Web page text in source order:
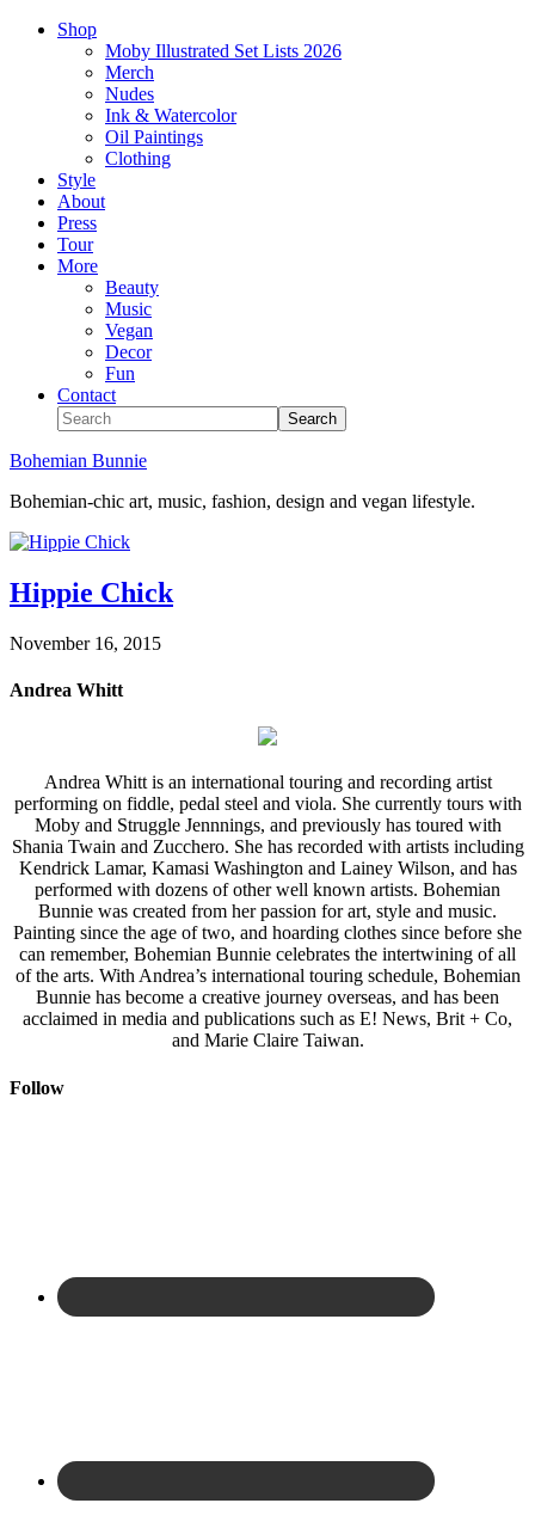
Shop
Moby Illustrated Set Lists 2026
Merch
Nudes
Ink & Watercolor
Oil Paintings
Clothing
Style
About
Press
Tour
More
Beauty
Music
Vegan
Decor
Fun
Contact
Bohemian Bunnie
Bohemian-chic art, music, fashion, design and vegan lifestyle.
Hippie Chick
November 16, 2015
Andrea Whitt
Andrea Whitt is an international touring and recording artist
performing on fiddle, pedal steel and viola. She currently tours with
Moby and Struggle Jennnings, and previously has toured with
Shania Twain and Zucchero. She has recorded with artists including
Kendrick Lamar, Kamasi Washington and Lainey Wilson, and has
performed with dozens of other well known artists. Bohemian
Bunnie was created from her passion for art, style and music.
Painting since the age of two, and hoarding clothes since before she
can remember, Bohemian Bunnie celebrates the intertwining of all
of the arts. With Andrea’s international touring schedule, Bohemian
Bunnie has become a creative journey overseas, and has been
acclaimed in media and publications such as E! News, Brit + Co,
and Marie Claire Taiwan.
Follow